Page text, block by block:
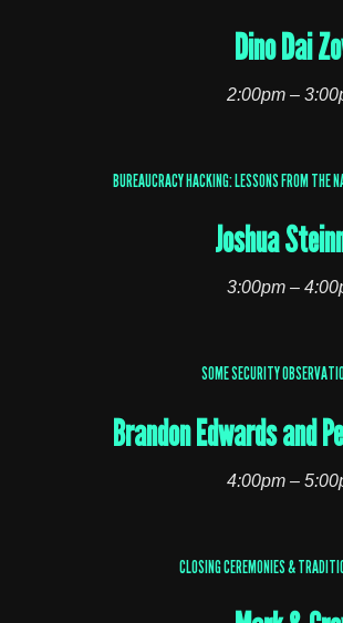
Dino Dai
2:00pm –
BUREAUCRACY HACKING: LESSONS FROM THE
Joshua
3:00pm –
SOME SECURITY
Brandon Edwards and
4:00pm –
CLOSING CEREMONIES &